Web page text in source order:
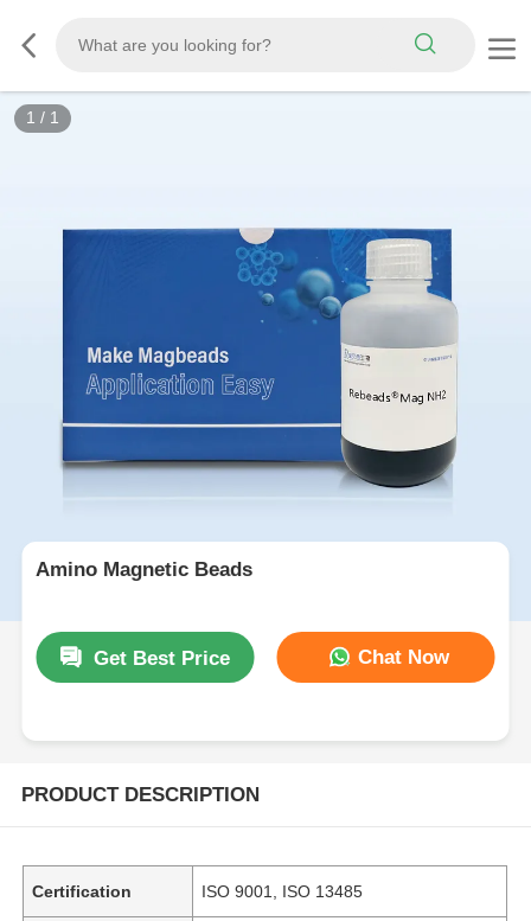
1 / 1
Amino Magnetic Beads
Get Best Price Chat Now
PRODUCT DESCRIPTION
Certification ISO 9001, ISO 13485